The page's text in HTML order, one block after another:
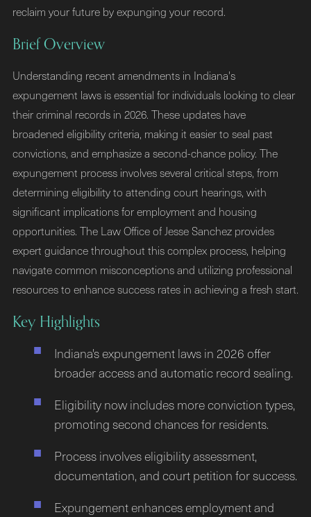
reclaim your future by expunging your record.
Brief Overview
Understanding recent amendments in Indiana's
expungement laws is essential for individuals looking to clear
their criminal records in 2026. These updates have
broadened eligibility criteria, making it easier to seal past
convictions, and emphasize a second-chance policy. The
expungement process involves several critical steps, from
determining eligibility to attending court hearings, with
significant implications for employment and housing
opportunities. The Law Office of Jesse Sanchez provides
expert guidance throughout this complex process, helping
navigate common misconceptions and utilizing professional
resources to enhance success rates in achieving a fresh start.
Key Highlights
Indiana's expungement laws in 2026 offer
broader access and automatic record sealing.
Eligibility now includes more conviction types,
promoting second chances for residents.
Process involves eligibility assessment,
documentation, and court petition for success.
Expungement enhances employment and